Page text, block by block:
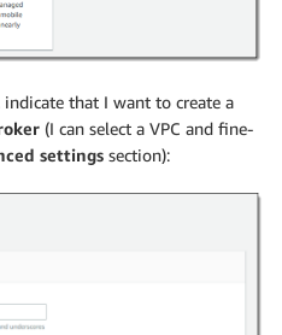
indicate that I want to create a
(I can select a VPC and fine-
settings section):